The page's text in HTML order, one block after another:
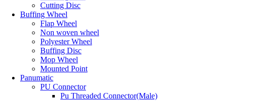
Cutting Disc
Buffing Wheel
Flap Wheel
Non woven wheel
Polyester Wheel
Buffing Disc
Mop Wheel
Mounted Point
Panumatic
PU Connector
Pu Threaded Connector(Male)